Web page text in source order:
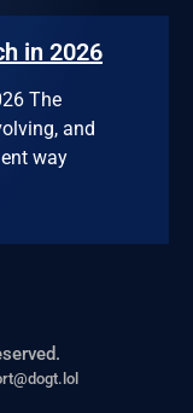
in 2026
The
and
way